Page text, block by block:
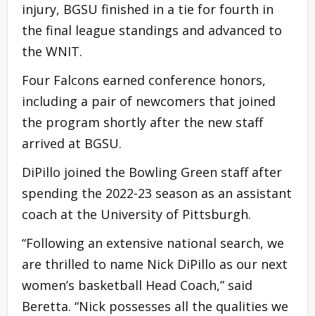
injury, BGSU finished in a tie for fourth in
the final league standings and advanced to
the WNIT.
Four Falcons earned conference honors,
including a pair of newcomers that joined
the program shortly after the new staff
arrived at BGSU.
DiPillo joined the Bowling Green staff after
spending the 2022-23 season as an assistant
coach at the University of Pittsburgh.
“Following an extensive national search, we
are thrilled to name Nick DiPillo as our next
women’s basketball Head Coach,” said
Beretta. “Nick possesses all the qualities we